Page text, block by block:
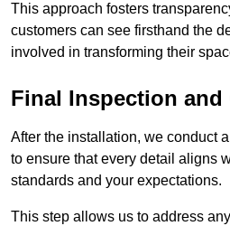
This approach fosters
customers can see firsthand the
involved in transforming their
Final Inspection and
After the installation, we conduct
to ensure that every detail aligns
standards and your expectations.
This step allows us to address